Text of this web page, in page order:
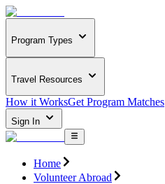
Program Types
Travel Resources
How it WorksGet Program Matches
Sign In
Home
Volunteer Abroad